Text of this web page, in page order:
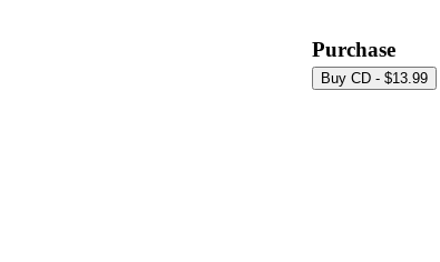
Purchase